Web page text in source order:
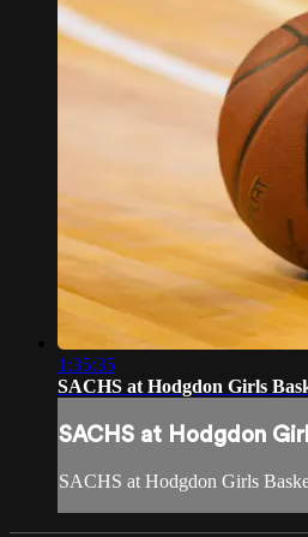
1:35:35
SACHS at Hodgdon Girls
SACHS at Hodgdon
SACHS at Hodgdon Girls